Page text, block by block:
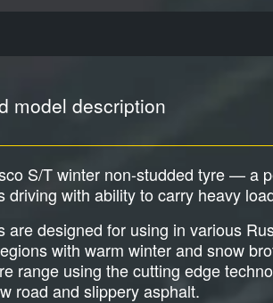
model description
S/T winter non-studded tyre — a
driving with ability to carry heavy
are designed for using in various
with warm winter and snow
range using the cutting edge
road and slippery asphalt.